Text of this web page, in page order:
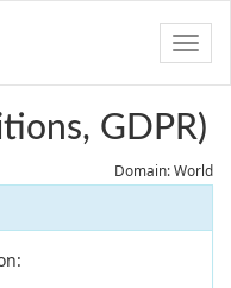
GDPR)
Domain: World